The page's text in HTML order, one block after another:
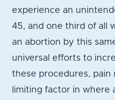
experience an
45, and one third of all
an abortion by this
universal efforts to
these procedures, pain
limiting factor in where